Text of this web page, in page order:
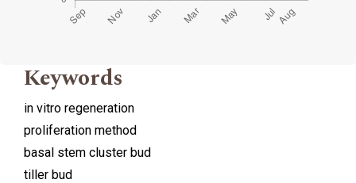
Keywords
in vitro regeneration
proliferation method
basal stem cluster bud
tiller bud